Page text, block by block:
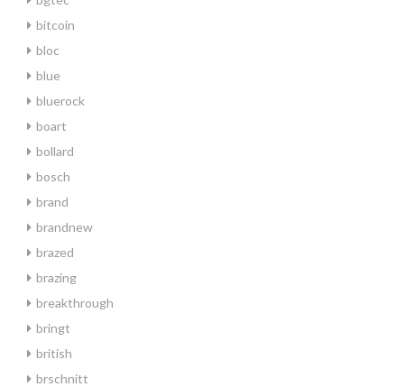
bitcoin
bloc
blue
bluerock
boart
bollard
bosch
brand
brandnew
brazed
brazing
breakthrough
bringt
british
brschnitt